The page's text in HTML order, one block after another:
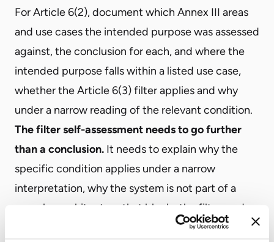
For Article 6(2), document which Annex III areas
and use cases the intended purpose was assessed
against, the conclusion for each, and where the
intended purpose falls within a listed use case,
whether the Article 6(3) filter applies and why
under a narrow reading of the relevant condition.
The filter self-assessment needs to go further
than a conclusion. It needs to explain why the
specific condition applies under a narrow
interpretation, why the system is not part of a
complex architecture that blocks the filter, and
why the system does not perform profiling of